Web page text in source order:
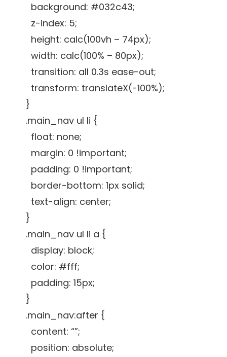
background: #032c43;
z-index: 5;
height: calc(100vh – 74px);
width: calc(100% – 80px);
transition: all 0.3s ease-out;
transform: translateX(-100%);
}
.main_nav ul li {
float: none;
margin: 0 !important;
padding: 0 !important;
border-bottom: 1px solid;
text-align: center;
}
.main_nav ul li a {
display: block;
color: #fff;
padding: 15px;
}
.main_nav:after {
content: “”;
position: absolute;